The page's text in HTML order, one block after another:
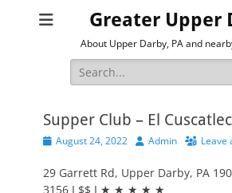
Greater Upper
About Upper Darby, PA and
Search
for:
Supper Club – El
Posted
August 24, 2022 Author
Admin Leave
29 Garrett Rd, Upper Darby, PA
3156 I $$ I ★ ★ ★ ★ ★